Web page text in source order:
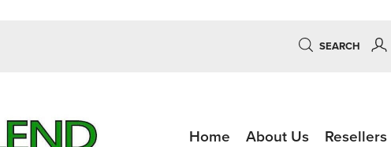
SEARCH
Home About Us Resellers